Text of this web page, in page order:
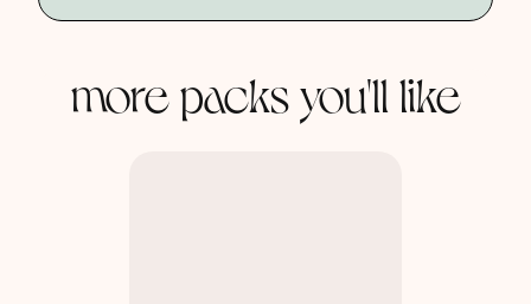
more packs you'll like